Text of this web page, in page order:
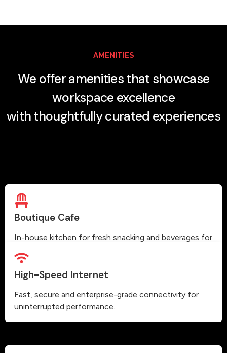
AMENITIES
We offer amenities that showcase
workspace excellence
with thoughtfully curated experiences
Boutique Cafe
In-house kitchen for fresh snacking and beverages for
High-Speed Internet
Fast, secure and enterprise-grade connectivity for
uninterrupted performance.